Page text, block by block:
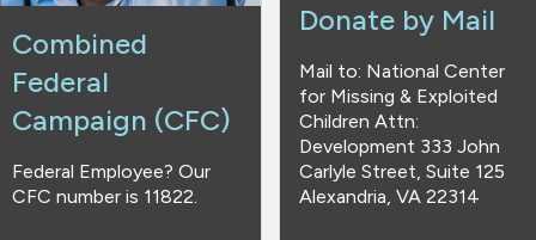
Combined
Federal
Campaign (CFC)
Federal Employee? Our
CFC number is 11822.
Donate by Mail
Mail to: National Center
for Missing & Exploited
Children Attn:
Development 333 John
Carlyle Street, Suite 125
Alexandria, VA 22314